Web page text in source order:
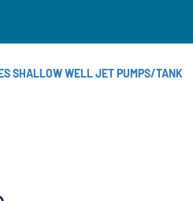
SHALLOW WELL JET PUMPS/TANK